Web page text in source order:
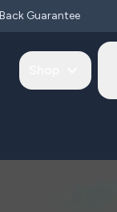
Guarantee